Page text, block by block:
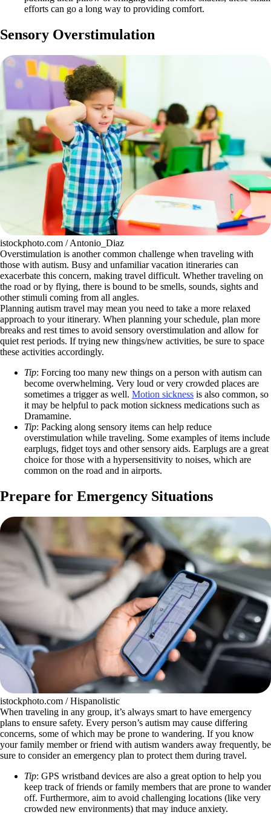
efforts can go a long way to providing comfort.
Sensory Overstimulation
istockphoto.com / Antonio_Diaz
Overstimulation is another common challenge when traveling with
those with autism. Busy and unfamiliar vacation itineraries can
exacerbate this concern, making travel difficult. Whether traveling on
the road or by flying, there is bound to be smells, sounds, sights and
other stimuli coming from all angles.
Planning autism travel may mean you need to take a more relaxed
approach to your itinerary. When planning your schedule, plan more
breaks and rest times to avoid sensory overstimulation and allow for
quiet rest periods. If trying new things/new activities, be sure to space
these activities accordingly.
Tip: Forcing too many new things on a person with autism can
become overwhelming. Very loud or very crowded places are
sometimes a trigger as well. Motion sickness is also common, so
it may be helpful to pack motion sickness medications such as
Dramamine.
Tip: Packing along sensory items can help reduce
overstimulation while traveling. Some examples of items include
earplugs, fidget toys and other sensory aids. Earplugs are a great
choice for those with a hypersensitivity to noises, which are
common on the road and in airports.
Prepare for Emergency Situations
istockphoto.com / Hispanolistic
When traveling in any group, it’s always smart to have emergency
plans to ensure safety. Every person’s autism may cause differing
concerns, some of which may be prone to wandering. If you know
your family member or friend with autism wanders away frequently, be
sure to consider an emergency plan to protect them during travel.
Tip: GPS wristband devices are also a great option to help you
keep track of friends or family members that are prone to wander
off. Furthermore, aim to avoid challenging locations (like very
crowded new environments) that may induce anxiety.